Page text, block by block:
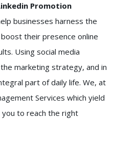
Promotion
businesses harness the
their presence online
Using social media
marketing strategy, and in
part of daily life. We, at
Services which yield
to reach the right